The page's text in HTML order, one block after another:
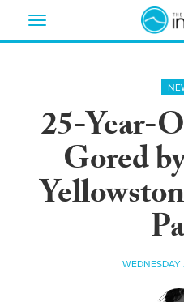
Toggle
25-Year-
Gored